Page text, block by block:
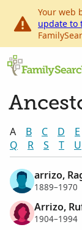
Your web
update to
A B C D E
Q
R S T U
arrizo,
1889–1970
Arrizo,
1904–1994